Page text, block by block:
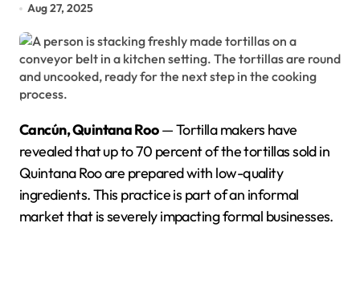
Aug 27, 2025
Cancún, Quintana Roo— Tortilla makers have
revealed that up to 70 percent of the tortillas sold in
Quintana Roo are prepared with low-quality
ingredients. This practice is part of an informal
market that is severely impacting formal businesses.